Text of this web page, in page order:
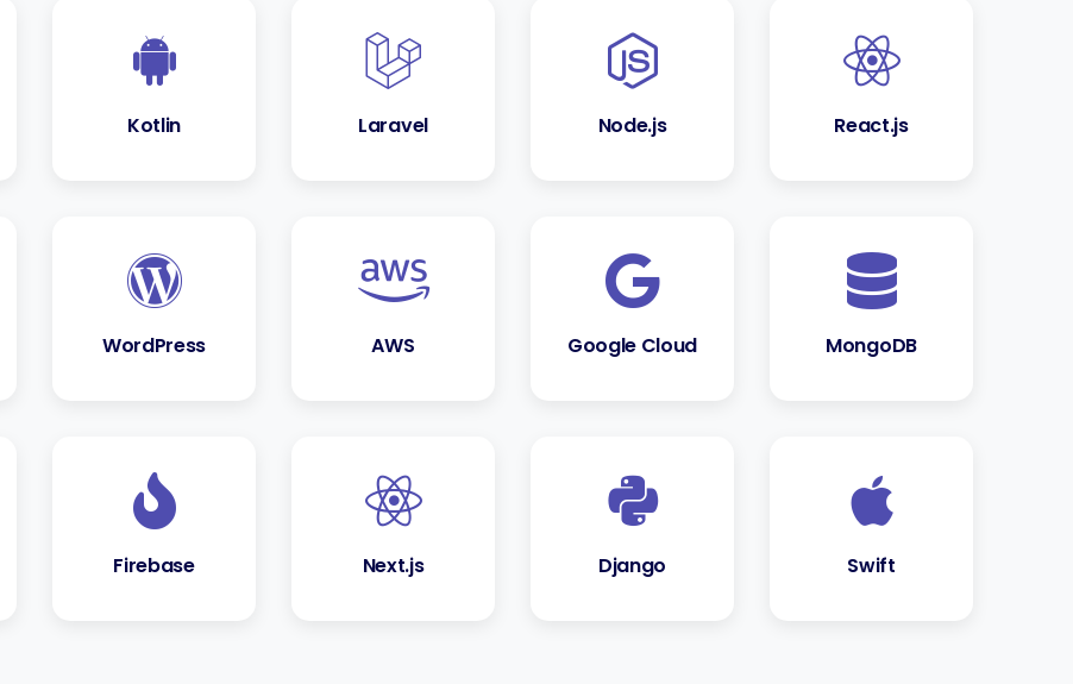
Kotlin Laravel Node.js React.js
WordPress AWS Google Cloud MongoDB
Firebase Next.js Django Swift